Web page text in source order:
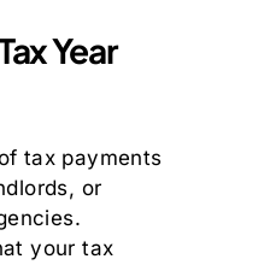
Year
tax payments
or
your tax